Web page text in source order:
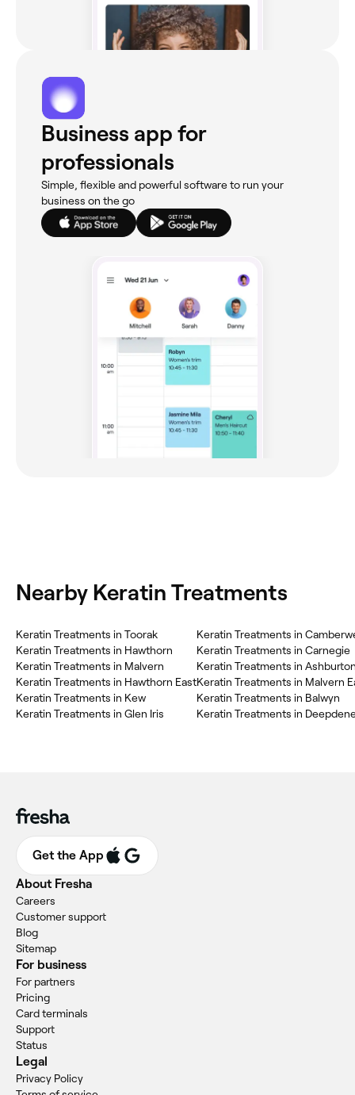
Business app for
professionals
Simple, flexible and powerful software to run your
business on the go
Nearby Keratin Treatments
Keratin Treatments in Toorak
Keratin Treatments in Hawthorn
Keratin Treatments in Malvern
Keratin Treatments in Hawthorn East
Keratin Treatments in Kew
Keratin Treatments in Glen Iris
Keratin Treatments in
Keratin Treatments in Carnegie
Keratin Treatments in
Keratin Treatments in Malvern
Keratin Treatments in Balwyn
Keratin Treatments in
Get the App
About Fresha
Careers
Customer support
Blog
Sitemap
For business
For partners
Pricing
Card terminals
Support
Status
Legal
Privacy Policy